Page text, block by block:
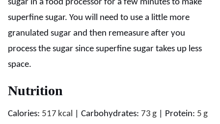
sugar in a food processor for a few minutes to make
superfine sugar. You will need to use a little more
granulated sugar and then remeasure after you
process the sugar since superfine sugar takes up less
space.
Nutrition
Calories: 517 kcal Carbohydrates: 73 g Protein: 5 g